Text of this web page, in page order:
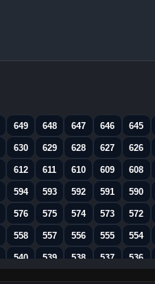
649 648 647 646 645
630 629 628 627 626
612 611 610 609 608
594 593 592 591 590
576 575 574 573 572
558 557 556 555 554
540 539 538 537 536
522 521 520 519 518